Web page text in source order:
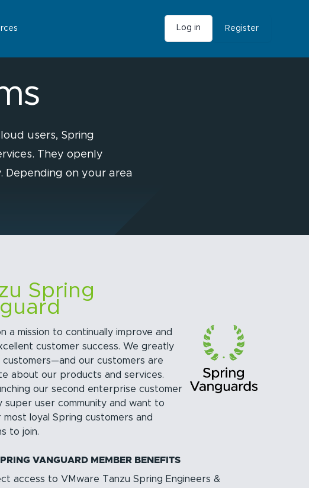
Log in Register
users, Spring
They openly
Depending on your area
Spring
a mission to continually improve and
customer success. We greatly
customers—and our customers are
about our products and services.
our second enterprise customer
super user community and want to
most loyal Spring customers and
to join.
VANGUARD MEMBER BENEFITS
access to VMware Tanzu Spring Engineers &